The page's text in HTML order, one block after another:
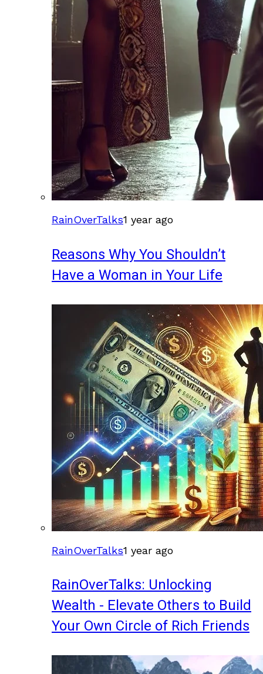
RainOverTalks1 year ago
Reasons Why You Shouldn’t
Have a Woman in Your Life
RainOverTalks1 year ago
RainOverTalks: Unlocking
Wealth - Elevate Others to Build
Your Own Circle of Rich Friends